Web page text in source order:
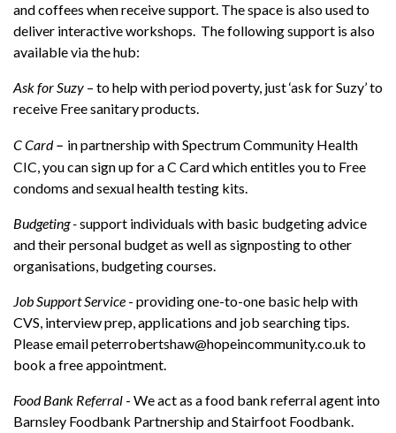
and coffees when receive support. The space is also used to
deliver interactive workshops. The following support is also
available via the hub:
Ask for Suzy – to help with period poverty, just ‘ask for Suzy’ to
receive Free sanitary products.
C Card– in partnership with Spectrum Community Health
CIC, you can sign up for a C Card which entitles you to Free
condoms and sexual health testing kits.
Budgeting -support individuals with basic budgeting advice
and their personal budget as well as signposting to other
organisations, budgeting courses.
Job Support Service - providing one-to-one basic help with
CVS, interview prep, applications and job searching tips.
Please emailpeterrobertshaw@hopeincommunity.co.uk to
book a free appointment.
Food Bank Referral - We act as a food bank referral agent into
Barnsley Foodbank Partnership and Stairfoot Foodbank.